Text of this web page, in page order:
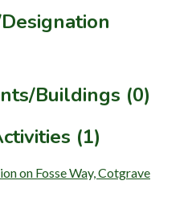
Buildings (0)
(1)
on Fosse Way, Cotgrave